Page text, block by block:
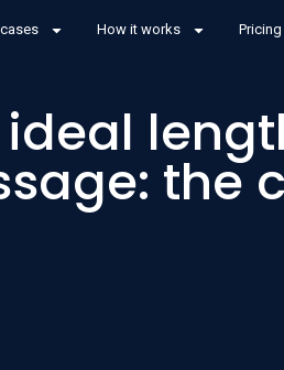
How it works Pricing
ideal
the